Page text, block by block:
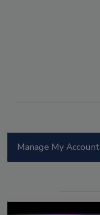
Manage My Account